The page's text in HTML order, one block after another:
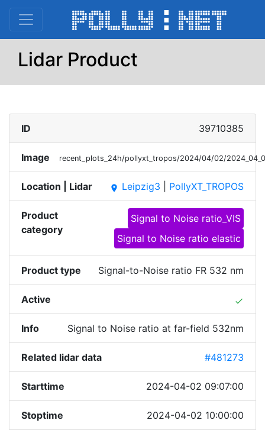
Lidar Product
ID 39710385
Image recent_plots_24h/pollyxt_tropos/2024/04/02/
Location | Lidar place Leipzig3 PollyXT_TROPOS
Product
category
Signal to Noise ratio_VIS
Signal to Noise ratio elastic
Product type Signal-to-Noise ratio FR 532 nm
Active done
Info Signal to Noise ratio at far-field 532nm
Related lidar data #481273
Starttime 2024-04-02 09:07:00
Stoptime 2024-04-02 10:00:00